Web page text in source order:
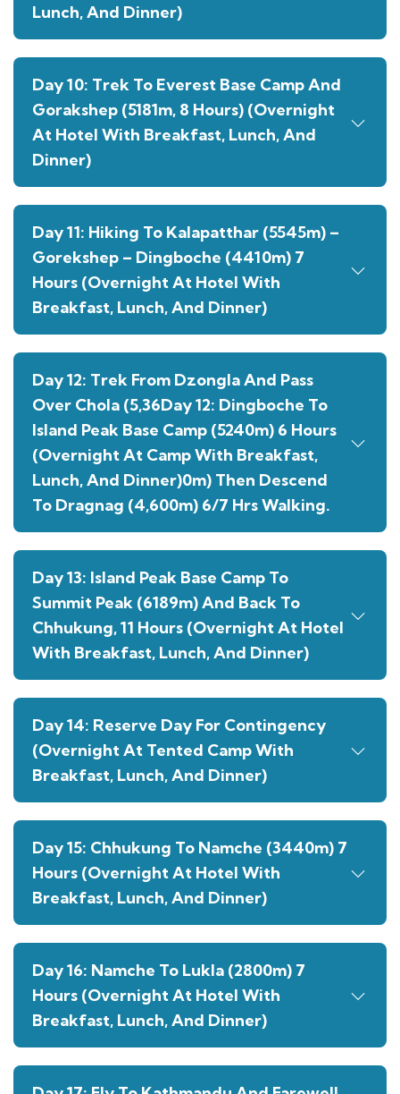
Lunch, And Dinner)
Day 10: Trek To Everest Base Camp And
Gorakshep (5181m, 8 Hours) (Overnight
At Hotel With Breakfast, Lunch, And
Dinner)
Day 11: Hiking To Kalapatthar (5545m) –
Gorekshep – Dingboche (4410m) 7
Hours (Overnight At Hotel With
Breakfast, Lunch, And Dinner)
Day 12: Trek From Dzongla And Pass
Over Chola (5,36Day 12: Dingboche To
Island Peak Base Camp (5240m) 6 Hours
(Overnight At Camp With Breakfast,
Lunch, And Dinner)0m) Then Descend
To Dragnag (4,600m) 6/7 Hrs Walking.
Day 13: Island Peak Base Camp To
Summit Peak (6189m) And Back To
Chhukung, 11 Hours (Overnight At Hotel
With Breakfast, Lunch, And Dinner)
Day 14: Reserve Day For Contingency
(Overnight At Tented Camp With
Breakfast, Lunch, And Dinner)
Day 15: Chhukung To Namche (3440m) 7
Hours (Overnight At Hotel With
Breakfast, Lunch, And Dinner)
Day 16: Namche To Lukla (2800m) 7
Hours (Overnight At Hotel With
Breakfast, Lunch, And Dinner)